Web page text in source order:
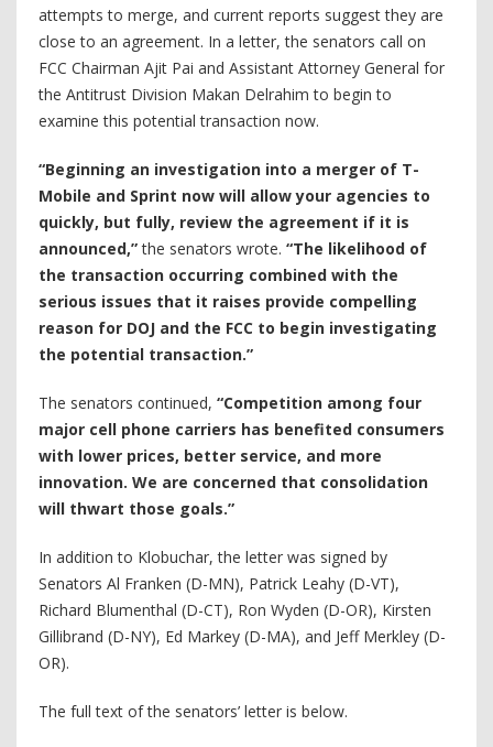
attempts to merge, and current reports suggest they are
close to an agreement. In a letter, the senators call on
FCC Chairman Ajit Pai and Assistant Attorney General for
the Antitrust Division Makan Delrahim to begin to
examine this potential transaction now.
“Beginning an investigation into a merger of T-
Mobile and Sprint now will allow your agencies to
quickly, but fully, review the agreement if it is
announced,”the senators wrote. “The likelihood of
the transaction occurring combined with the
serious issues that it raises provide compelling
reason for DOJ and the FCC to begin investigating
the potential transaction.”
The senators continued, “Competition among four
major cell phone carriers has benefited consumers
with lower prices, better service, and more
innovation. We are concerned that consolidation
will thwart those goals.”
In addition to Klobuchar, the letter was signed by
Senators Al Franken (D-MN), Patrick Leahy (D-VT),
Richard Blumenthal (D-CT), Ron Wyden (D-OR), Kirsten
Gillibrand (D-NY), Ed Markey (D-MA), and Jeff Merkley (D-
OR).
The full text of the senators’ letter is below.